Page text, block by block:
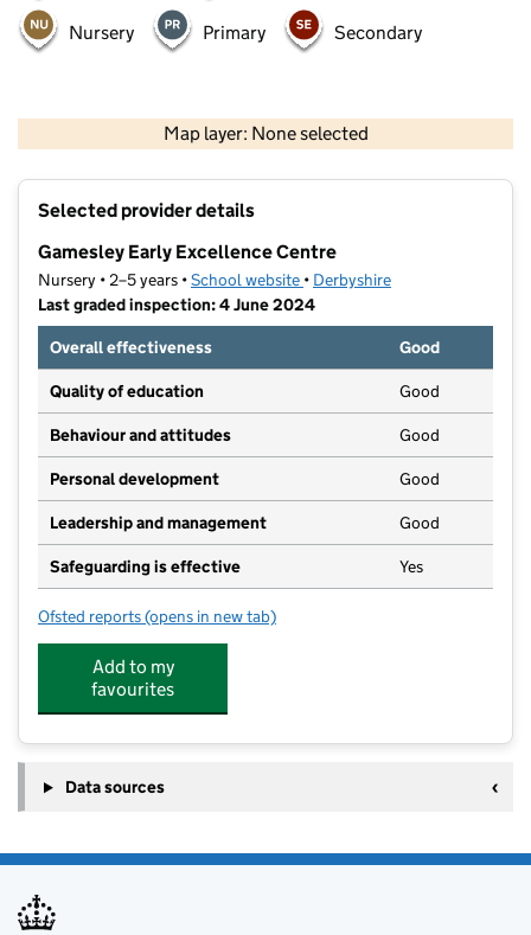
Nursery Primary Secondary
Map layer: None selected
Contains OS data © Crown copyright and database rights 2026
Selected provider details
Gamesley Early Excellence Centre
Nursery • 2–5 years •School website (opens in new tab)
• Derbyshire
Last graded inspection: 4 June 2024
Overall effectiveness
Good
Quality of education Good
Behaviour and attitudes Good
Personal development Good
Leadership and management Good
Safeguarding is effective Yes
Ofsted reports for Gamesley Early Excellence Centre
(opens in new tab)
Add to my
favourites
Data sources